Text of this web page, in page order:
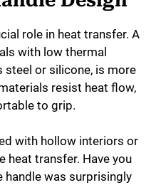
role in heat transfer. A
with low thermal
steel or silicone, is more
resist heat flow,
to grip.
with hollow interiors or
heat transfer. Have you
handle was surprisingly